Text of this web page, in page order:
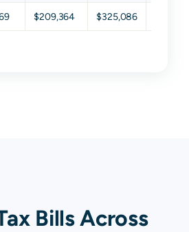
$209,364 $325,086
Bills Across